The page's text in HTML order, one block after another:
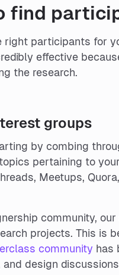
find
right participants for
effective
the research.
groups
by combing
pertaining to
Meetups,
community,
projects. This is
community has
design